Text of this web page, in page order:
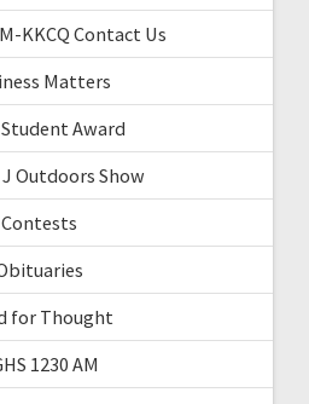
KKCQ Contact Us
Matters
Award
J Outdoors Show
Contests
for Thought
1230 AM